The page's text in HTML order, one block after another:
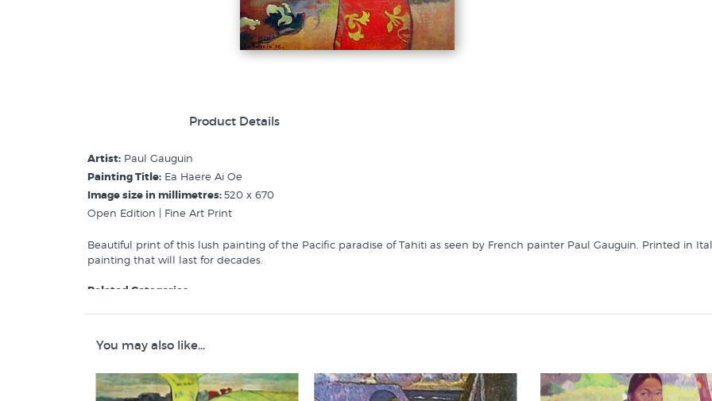
Product Details
Artist: Paul Gauguin
Painting Title: Ea Haere Ai Oe
Image size in millimetres:520 x 670
Open Edition | Fine Art Print
Beautiful print of this lush painting of the Pacific paradise of Tahiti as seen by French painter Paul Gauguin. Printed in
painting that will last for decades.
Related Categories:
You may also like...